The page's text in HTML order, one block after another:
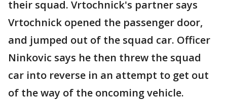
their squad. Vrtochnick's partner says
Vrtochnick opened the passenger door,
and jumped out of the squad car. Officer
Ninkovic says he then threw the squad
car into reverse in an attempt to get out
of the way of the oncoming vehicle.